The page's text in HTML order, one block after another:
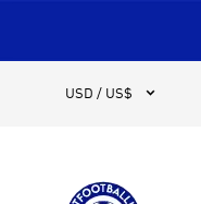
USD / US$ 